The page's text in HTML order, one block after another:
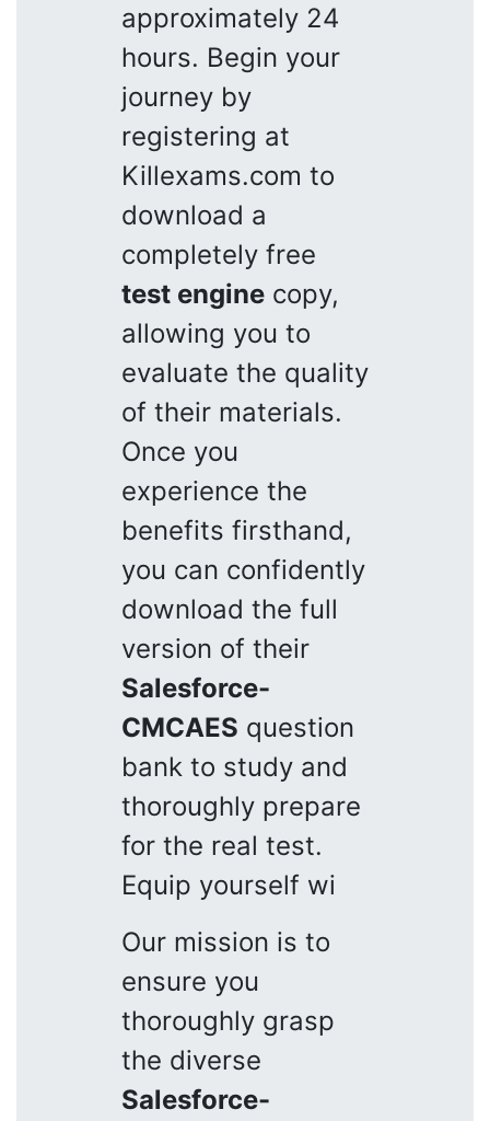
approximately 24
hours. Begin your
journey by
registering at
Killexams.com to
download a
completely free
test engine copy,
allowing you to
evaluate the quality
of their materials.
Once you
experience the
benefits firsthand,
you can confidently
download the full
version of their
Salesforce-
CMCAES question
bank to study and
thoroughly prepare
for the real test.
Equip yourself wi
Our mission is to
ensure you
thoroughly grasp
the diverse
Salesforce-